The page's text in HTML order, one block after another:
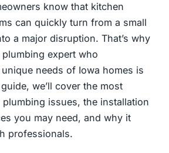
know that kitchen
can quickly turn from a small
a major disruption. That’s why
expert who
needs of Iowa homes is
we’ll cover the most
issues, the installation
you may need, and why it
professionals.